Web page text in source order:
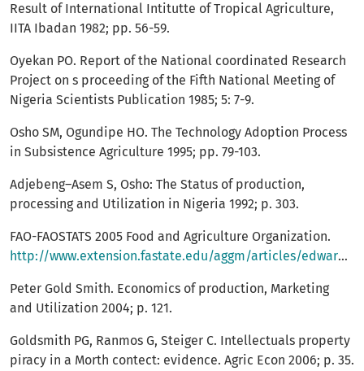
Result of International Intitutte of Tropical Agriculture,
IITA Ibadan 1982; pp. 56-59.
Oyekan PO. Report of the National coordinated Research
Project on s proceeding of the Fifth National Meeting of
Nigeria Scientists Publication 1985; 5: 7-9.
Osho SM, Ogundipe HO. The Technology Adoption Process
in Subsistence Agriculture 1995; pp. 79-103.
Adjebeng–Asem S, Osho: The Status of production,
processing and Utilization in Nigeria 1992; p. 303.
FAO-FAOSTATS 2005 Food and Agriculture Organization.
http://www.extension.fastate.edu/aggm/articles/edwards/edwaprop.com
Peter Gold Smith. Economics of production, Marketing
and Utilization 2004; p. 121.
Goldsmith PG, Ranmos G, Steiger C. Intellectuals property
piracy in a Morth contect: evidence. Agric Econ 2006; p. 35.